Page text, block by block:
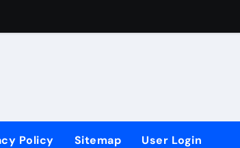
Policy Sitemap User Login